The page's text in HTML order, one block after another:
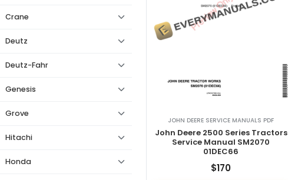
Crane
Deutz
Deutz-Fahr
Genesis
Grove
Hitachi
Honda
JOHN DEERE SERVICE MANUALS PDF
John Deere 2500 Series Tractors
Service Manual SM2070
01DEC66
$170